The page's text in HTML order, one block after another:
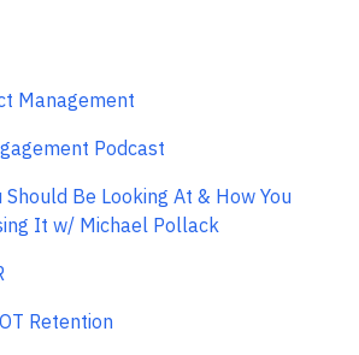
Management
Podcast
Should Be Looking At & How You
It w/ Michael Pollack
Retention